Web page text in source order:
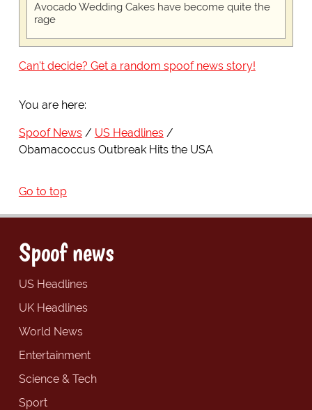
Avocado Wedding Cakes have become quite the
rage
Can't decide? Get a random spoof news story!
You are here:
Spoof News
US Headlines
Obamacoccus Outbreak Hits the USA
Go to top
Spoof news
US Headlines
UK Headlines
World News
Entertainment
Science & Tech
Sport